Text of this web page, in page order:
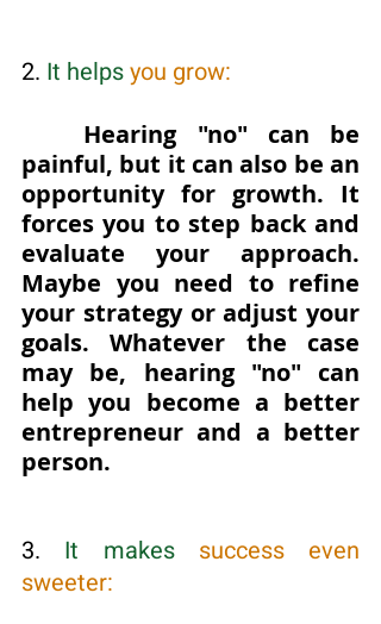
2. It helps you grow:
Hearing "no" can be
painful, but it can also be an
opportunity for growth. It
forces you to step back and
evaluate your approach.
Maybe you need to refine
your strategy or adjust your
goals. Whatever the case
may be, hearing "no" can
help you become a better
entrepreneur and a better
person.
3. It makes success even
sweeter: